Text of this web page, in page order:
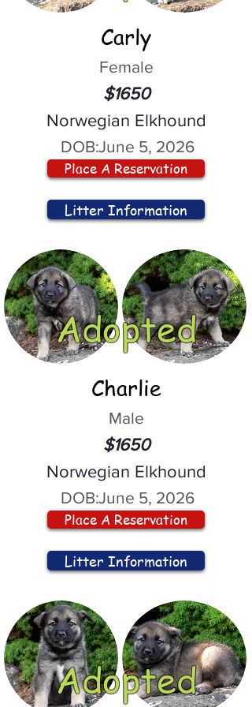
Carly
Female
$1650
Norwegian Elkhound
DOB:June 5, 2026
Place A Reservation
Litter Information
Adopted
Charlie
Male
$1650
Norwegian Elkhound
DOB:June 5, 2026
Place A Reservation
Litter Information
Adopted